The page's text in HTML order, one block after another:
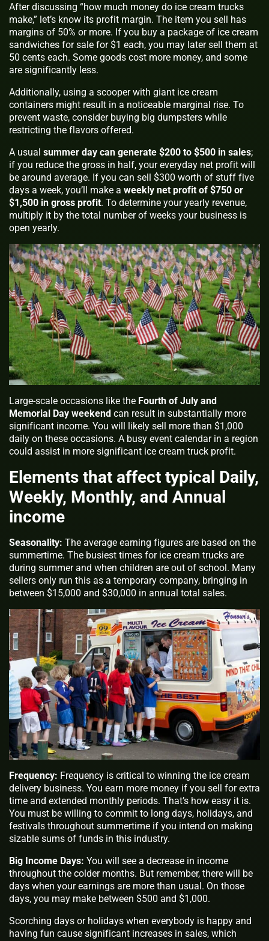
After discussing “how much money do ice cream trucks
make,” let’s know its profit margin. The item you sell has
margins of 50% or more. If you buy a package of ice cream
sandwiches for sale for $1 each, you may later sell them at
50 cents each. Some goods cost more money, and some
are significantly less.
Additionally, using a scooper with giant ice cream
containers might result in a noticeable marginal rise. To
prevent waste, consider buying big dumpsters while
restricting the flavors offered.
A usual summer day can generate $200 to $500 in sales;
if you reduce the gross in half, your everyday net profit will
be around average. If you can sell $300 worth of stuff five
days a week, you’ll make a weekly net profit of $750 or
$1,500 in gross profit. To determine your yearly revenue,
multiply it by the total number of weeks your business is
open yearly.
Large-scale occasions like the Fourth of July and
Memorial Day weekend can result in substantially more
significant income. You will likely sell more than $1,000
daily on these occasions. A busy event calendar in a region
could assist in more significant ice cream truck profit.
Elements that affect typical Daily,
Weekly, Monthly, and Annual
income
Seasonality: The average earning figures are based on the
summertime. The busiest times for ice cream trucks are
during summer and when children are out of school. Many
sellers only run this as a temporary company, bringing in
between $15,000 and $30,000 in annual total sales.
Frequency: Frequency is critical to winning the ice cream
delivery business. You earn more money if you sell for extra
time and extended monthly periods. That’s how easy it is.
You must be willing to commit to long days, holidays, and
festivals throughout summertime if you intend on making
sizable sums of funds in this industry.
Big Income Days: You will see a decrease in income
throughout the colder months. But remember, there will be
days when your earnings are more than usual. On those
days, you may make between $500 and $1,000.
Scorching days or holidays when everybody is happy and
having fun cause significant increases in sales, which